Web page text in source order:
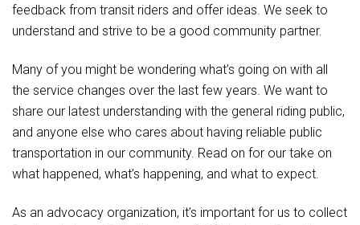
feedback from transit riders and offer ideas. We seek to
understand and strive to be a good community partner.
Many of you might be wondering what’s going on with all
the service changes over the last few years. We want to
share our latest understanding with the general riding public,
and anyone else who cares about having reliable public
transportation in our community. Read on for our take on
what happened, what’s happening, and what to expect.
As an advocacy organization, it’s important for us to collect